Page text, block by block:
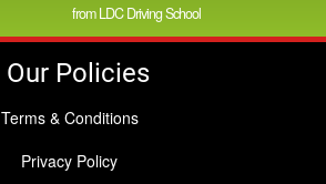
from LDC Driving School
Our Policies
Terms & Conditions
Privacy Policy